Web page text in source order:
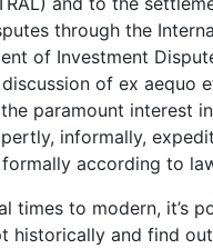
through the
of Investment
of ex aequo
paramount interest
informally,
according to
times to modern, it’s
historically and find